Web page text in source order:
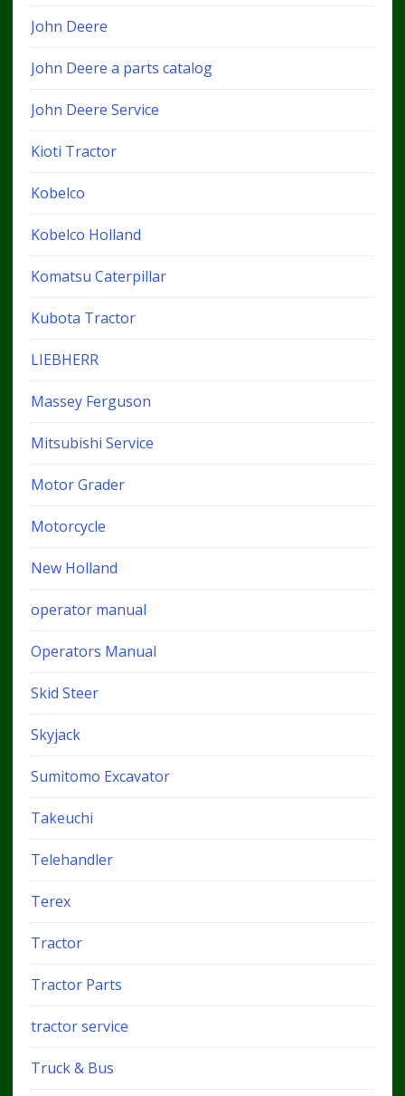
John Deere
John Deere a parts catalog
John Deere Service
Kioti Tractor
Kobelco
Kobelco Holland
Komatsu Caterpillar
Kubota Tractor
LIEBHERR
Massey Ferguson
Mitsubishi Service
Motor Grader
Motorcycle
New Holland
operator manual
Operators Manual
Skid Steer
Skyjack
Sumitomo Excavator
Takeuchi
Telehandler
Terex
Tractor
Tractor Parts
tractor service
Truck & Bus